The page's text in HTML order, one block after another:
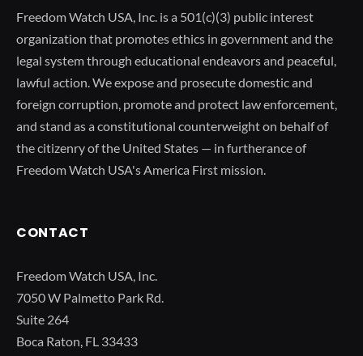
Freedom Watch USA, Inc. is a 501(c)(3) public interest
organization that promotes ethics in government and the
legal system through educational endeavors and peaceful,
lawful action. We expose and prosecute domestic and
foreign corruption, promote and protect law enforcement,
and stand as a constitutional counterweight on behalf of
the citizenry of the United States — in furtherance of
Freedom Watch USA's America First mission.
CONTACT
Freedom Watch USA, Inc.
7050 W Palmetto Park Rd.
Suite 264
Boca Raton, FL 33433